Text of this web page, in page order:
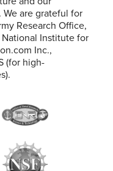
are grateful for
Research Office,
Institute for
Inc.,
(for high-